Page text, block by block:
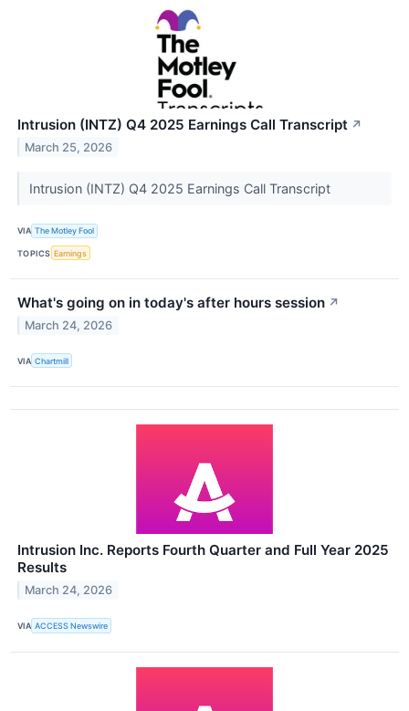
Intrusion (INTZ) Q4 2025 Earnings Call Transcript ↗
March 25, 2026
Intrusion (INTZ) Q4 2025 Earnings Call Transcript
VIA The Motley Fool
TOPICS Earnings
What's going on in today's after hours session ↗
March 24, 2026
VIA Chartmill
Intrusion Inc. Reports Fourth Quarter and Full Year 2025
Results
March 24, 2026
VIA ACCESS Newswire